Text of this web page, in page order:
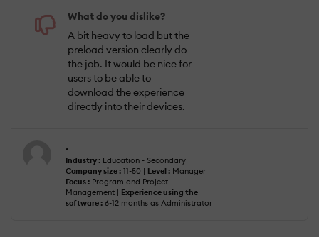
What do you dislike?
A bit heavy to load but the
preload version clearly do
the job. It would be nice for
users to be able to
download the experience
directly into their devices.
.
Industry : Education - Secondary |
Company size : 11-50 | Level : Manager |
Focus : Program and Project
Management | Experience using the
software : 6-12 months as Administrator